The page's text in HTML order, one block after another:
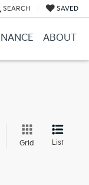
SEARCH SAVED
ABOUT
Grid List